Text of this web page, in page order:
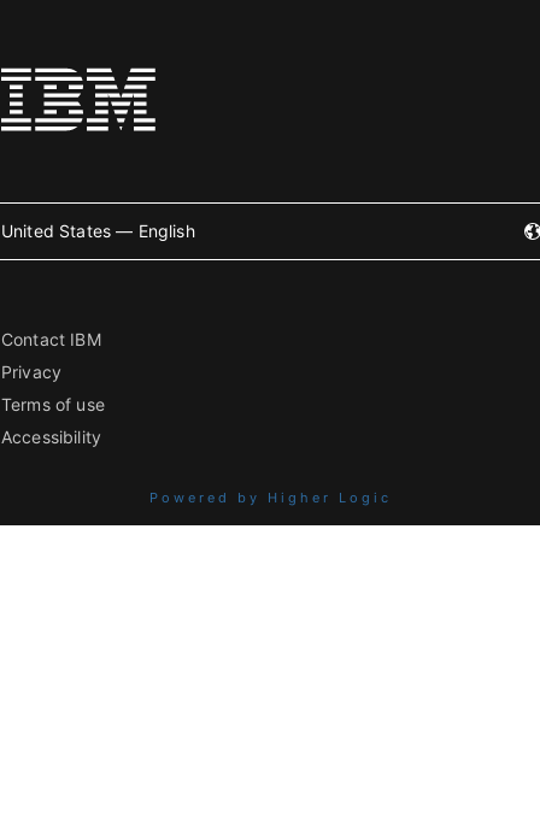
United States — English
Contact IBM
Privacy
Terms of use
Accessibility
Powered by Higher Logic